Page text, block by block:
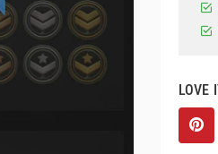
LOVE